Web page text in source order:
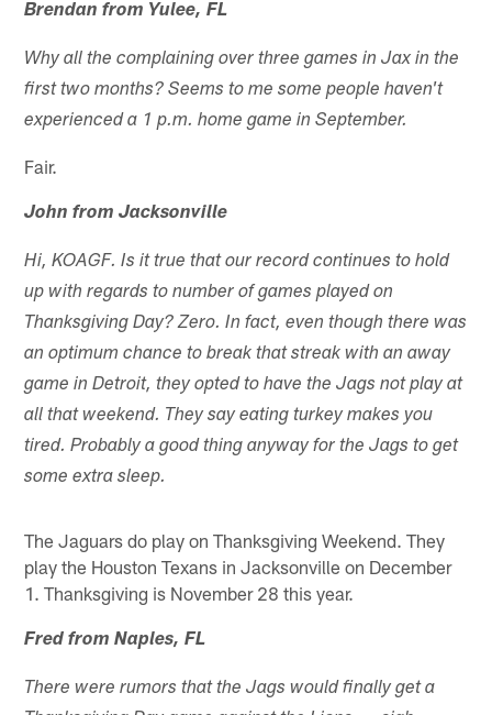
Brendan from Yulee, FL
Why all the complaining over three games in Jax in the
first two months? Seems to me some people haven't
experienced a 1 p.m. home game in September.
Fair.
John from Jacksonville
Hi, KOAGF. Is it true that our record continues to hold
up with regards to number of games played on
Thanksgiving Day? Zero. In fact, even though there was
an optimum chance to break that streak with an away
game in Detroit, they opted to have the Jags not play at
all that weekend. They say eating turkey makes you
tired. Probably a good thing anyway for the Jags to get
some extra sleep.
The Jaguars do play on Thanksgiving Weekend. They
play the Houston Texans in Jacksonville on December
1. Thanksgiving is November 28 this year.
Fred from Naples, FL
There were rumors that the Jags would finally get a